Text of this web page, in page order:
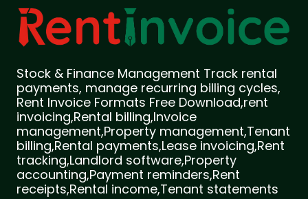
Stock & Finance Management Track rental
payments, manage recurring billing cycles,
Rent Invoice Formats Free Download,rent
invoicing,Rental billing,Invoice
management,Property management,Tenant
billing,Rental payments,Lease invoicing,Rent
tracking,Landlord software,Property
accounting,Payment reminders,Rent
receipts,Rental income,Tenant statements